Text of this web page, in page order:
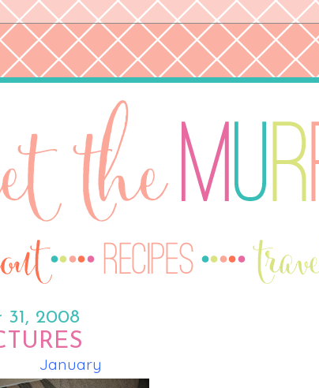
31, 2008
January